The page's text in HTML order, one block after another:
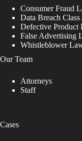
Consumer Fraud
Data Breach
Defective Product
False Advertising
Whistleblower
Our Team
Attorneys
Staff
Cases